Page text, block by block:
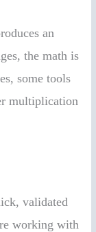
an
the math is
some tools
multiplication
validated
working with